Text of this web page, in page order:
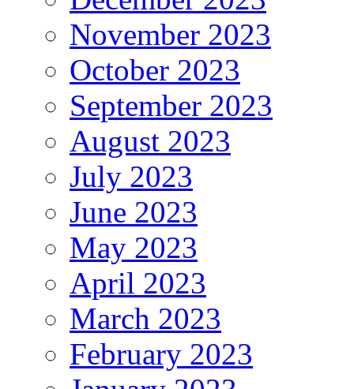
November 2023
October 2023
September 2023
August 2023
July 2023
June 2023
May 2023
April 2023
March 2023
February 2023